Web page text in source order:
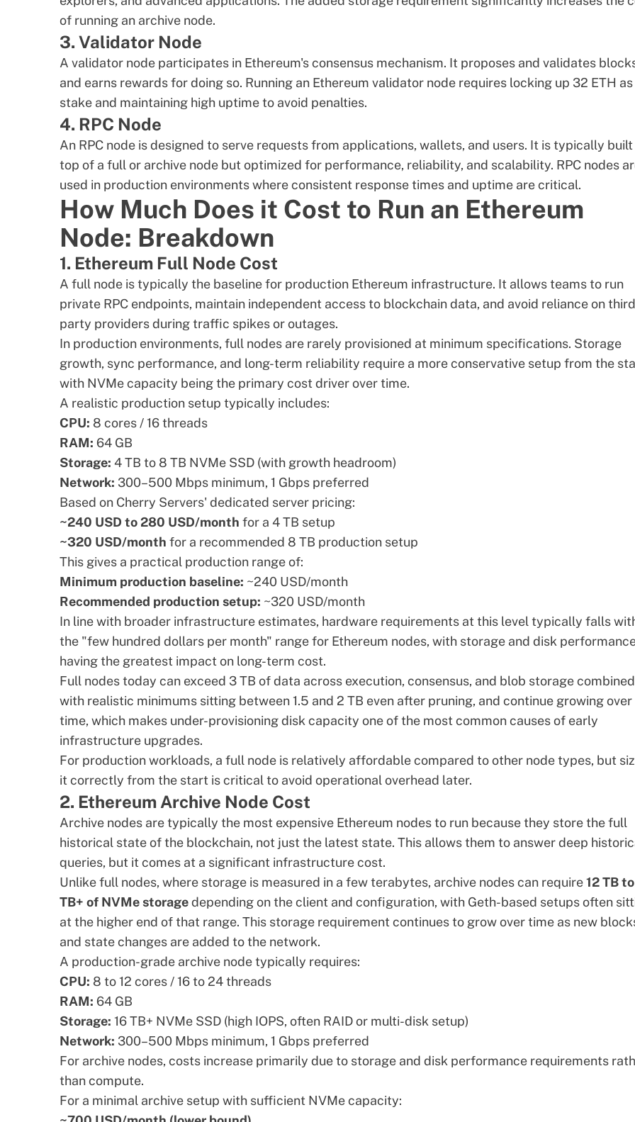
of running an archive node.
3. Validator Node
A validator node participates in Ethereum's consensus mechanism. It proposes and validates
and earns rewards for doing so. Running an Ethereum validator node requires locking up 32 ETH as
stake and maintaining high uptime to avoid penalties.
4. RPC Node
An RPC node is designed to serve requests from applications, wallets, and users. It is typically built
top of a full or archive node but optimized for performance, reliability, and scalability. RPC nodes
used in production environments where consistent response times and uptime are critical.
How Much Does it Cost to Run an Ethereum
Node: Breakdown
1. Ethereum Full Node Cost
A full node is typically the baseline for production Ethereum infrastructure. It allows teams to run
private RPC endpoints, maintain independent access to blockchain data, and avoid reliance on
party providersduring traffic spikes or outages.
In production environments, full nodes are rarely provisioned at minimum specifications. Storage
growth, sync performance, and long-term reliability require a more conservative setup from the
with NVMe capacity being the primary cost driver over time.
A realistic production setup typically includes:
CPU: 8 cores / 16 threads
RAM: 64 GB
Storage: 4 TB to 8 TB NVMe SSD (with growth headroom)
Network: 300–500 Mbps minimum, 1 Gbps preferred
Based on Cherry Servers' dedicated server pricing:
~240 USD to 280 USD/month for a 4 TB setup
~320 USD/month for a recommended 8 TB production setup
This gives a practical production range of:
Minimum production baseline: ~240 USD/month
Recommended production setup: ~320 USD/month
In line with broader infrastructure estimates, hardware requirements at this level typically falls
the "few hundred dollars per month" range for Ethereum nodes, with storage and disk
having the greatest impact on long-term cost.
Full nodes today can exceed 3 TB of data across execution, consensus, and blob storage
with realistic minimums sitting between 1.5 and 2 TB even after pruning, and continue growing over
time, which makes under-provisioning disk capacity one of the most common causes of early
infrastructure upgrades.
For production workloads, a full node is relatively affordable compared to other node types, but
it correctly from the start is critical to avoid operational overhead later.
2. Ethereum Archive Node Cost
Archive nodes are typically the most expensive Ethereum nodes to run because they store the full
historical state of the blockchain, not just the latest state. This allows them to answer deep
queries, but it comes at a significant infrastructure cost.
Unlike full nodes, where storage is measured in a few terabytes, archive nodes can require12 TB
TB+ of NVMe storagedepending on the client and configuration, with Geth-based setups often
at the higher end of that range. This storage requirement continues to grow over time as new
and state changes are added to the network.
A production-grade archive node typically requires:
CPU: 8 to 12 cores / 16 to 24 threads
RAM: 64 GB
Storage: 16 TB+ NVMe SSD (high IOPS, often RAID or multi-disk setup)
Network: 300–500 Mbps minimum, 1 Gbps preferred
For archive nodes, costs increase primarily due to storage and disk performance requirements
than compute.
For a minimal archive setup with sufficient NVMe capacity: